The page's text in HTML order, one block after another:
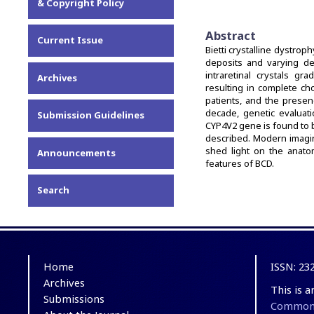
Current Issue
Archives
Submission Guidelines
Announcements
Search
Abstract
Bietti crystalline
deposits and varying
intraretinal crystals
resulting in complete
patients, and the
decade, genetic
CYP4V2 gene is found
described. Modern
shed light on the
features of BCD.
Home
Archives
Submissions
ISSN:
This is